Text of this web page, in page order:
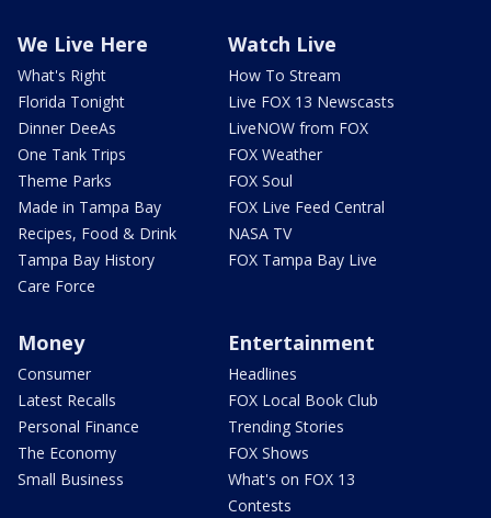
We Live Here
What's Right
Florida Tonight
Dinner DeeAs
One Tank Trips
Theme Parks
Made in Tampa Bay
Recipes, Food & Drink
Tampa Bay History
Care Force
Watch Live
How To Stream
Live FOX 13 Newscasts
LiveNOW from FOX
FOX Weather
FOX Soul
FOX Live Feed Central
NASA TV
FOX Tampa Bay Live
Money
Consumer
Latest Recalls
Personal Finance
The Economy
Small Business
Entertainment
Headlines
FOX Local Book Club
Trending Stories
FOX Shows
What's on FOX 13
Contests